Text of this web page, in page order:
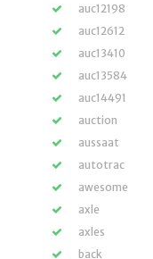
auc12198
auc12612
auc13410
auc13584
auc14491
auction
aussaat
autotrac
awesome
axle
axles
back